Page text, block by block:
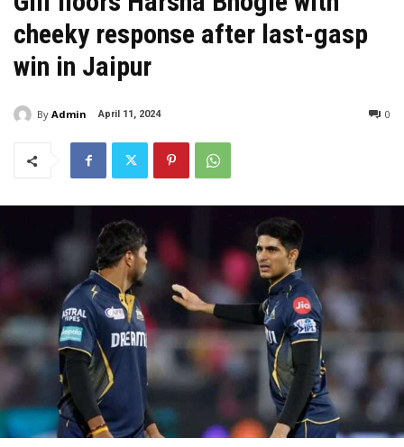
cheeky response after last-gasp
win in Jaipur
By Admin April 11, 2024 0